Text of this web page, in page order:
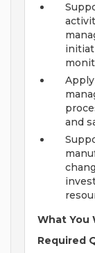
and
What You
Required